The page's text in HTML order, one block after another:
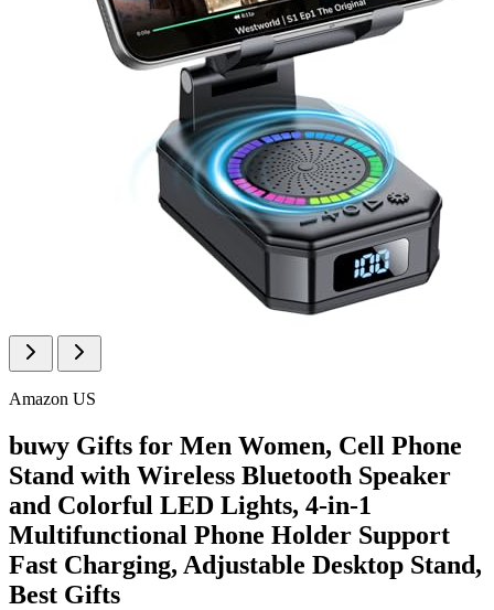
Amazon US
buwy Gifts for Men Women, Cell Phone
Stand with Wireless Bluetooth Speaker
and Colorful LED Lights, 4-in-1
Multifunctional Phone Holder Support
Fast Charging, Adjustable Desktop Stand,
Best Gifts